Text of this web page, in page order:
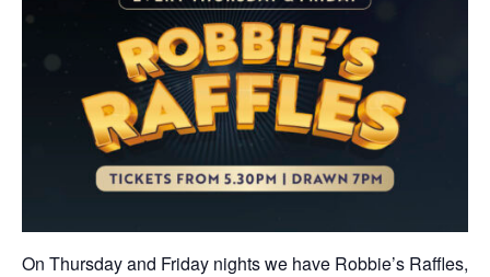
On Thursday and Friday nights we have Robbie’s Raffles,